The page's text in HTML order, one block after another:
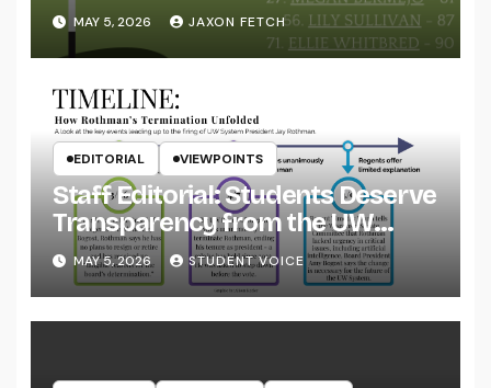
MAY 5, 2026 JAXON FETCH
EDITORIAL VIEWPOINTS
Staff Editorial: Students Deserve
Transparency from the UW
System
MAY 5, 2026 STUDENT VOICE